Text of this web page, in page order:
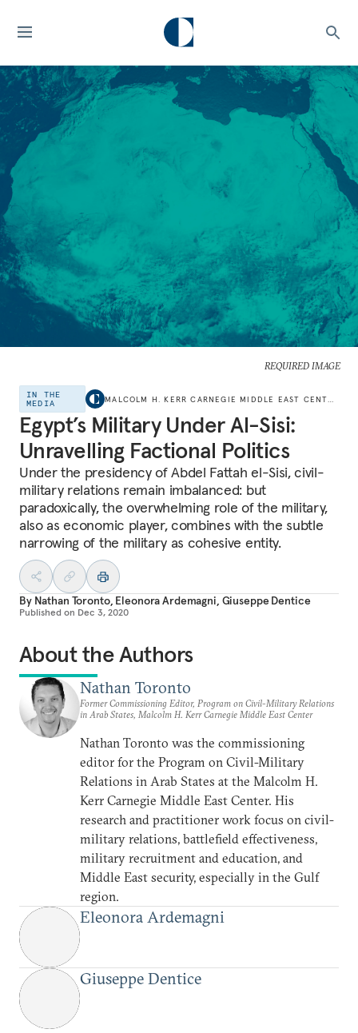
REQUIRED IMAGE
IN THE
MEDIA
Egypt’s Military Under Al-Sisi:
Unravelling Factional Politics
Under the presidency of Abdel Fattah el-Sisi, civil-
military relations remain imbalanced: but
paradoxically, the overwhelming role of the military,
also as economic player, combines with the subtle
narrowing of the military as cohesive entity.
By Nathan Toronto, Eleonora Ardemagni, Giuseppe Dentice
Published on Dec 3, 2020
About the Authors
Nathan Toronto
Former Commissioning Editor, Program on Civil-Military Relations
in Arab States, Malcolm H. Kerr Carnegie Middle East Center
Nathan Toronto was the commissioning
editor for the Program on Civil-Military
Relations in Arab States at the Malcolm H.
Kerr Carnegie Middle East Center. His
research and practitioner work focus on civil-
military relations, battlefield effectiveness,
military recruitment and education, and
Middle East security, especially in the Gulf
region.
Eleonora Ardemagni
Giuseppe Dentice